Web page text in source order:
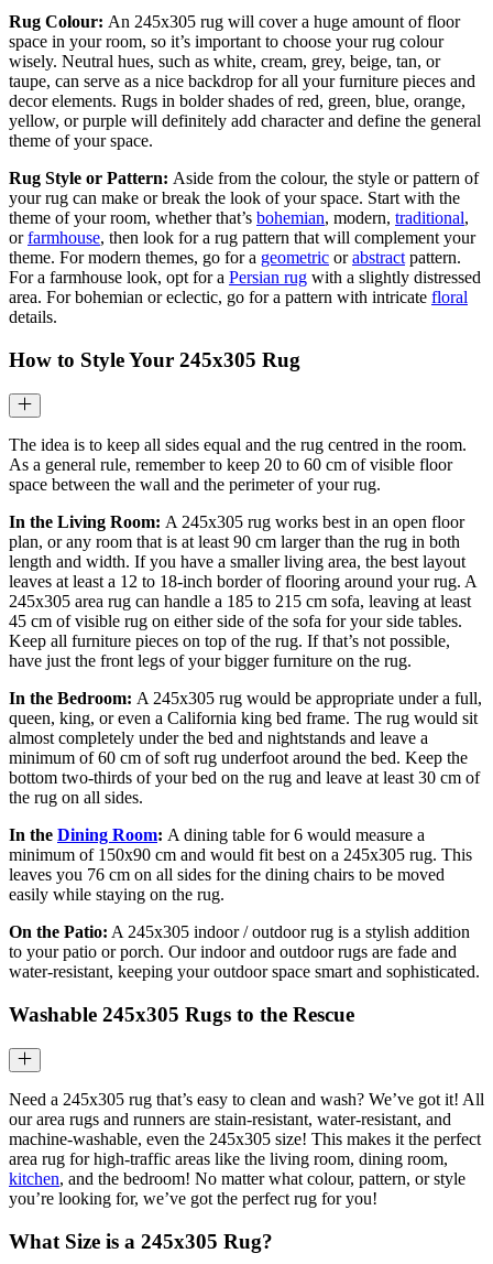
Rug Colour: An 245x305 rug will cover a huge amount of floor
space in your room, so it’s important to choose your rug colour
wisely. Neutral hues, such as white, cream, grey, beige, tan, or
taupe, can serve as a nice backdrop for all your furniture pieces and
decor elements. Rugs in bolder shades of red, green, blue, orange,
yellow, or purple will definitely add character and define the general
theme of your space.
Rug Style or Pattern: Aside from the colour, the style or pattern of
your rug can make or break the look of your space. Start with the
theme of your room, whether that’s bohemian, modern, traditional,
orfarmhouse, then look for a rug pattern that will complement your
theme. For modern themes, go for a geometric orabstract pattern.
For a farmhouse look, opt for a Persian rug with a slightly distressed
area. For bohemian or eclectic, go for a pattern with intricate floral
details.
How to Style Your 245x305 Rug
The idea is to keep all sides equal and the rug centred in the room.
As a general rule, remember to keep 20 to 60 cm of visible floor
space between the wall and the perimeter of your rug.
In the Living Room: A 245x305 rug works best in an open floor
plan, or any room that is at least 90 cm larger than the rug in both
length and width. If you have a smaller living area, the best layout
leaves at least a 12 to 18-inch border of flooring around your rug. A
245x305 area rug can handle a 185 to 215 cm sofa, leaving at least
45 cm of visible rug on either side of the sofa for your side tables.
Keep all furniture pieces on top of the rug. If that’s not possible,
have just the front legs of your bigger furniture on the rug.
In the Bedroom: A 245x305 rug would be appropriate under a full,
queen, king, or even a California king bed frame. The rug would sit
almost completely under the bed and nightstands and leave a
minimum of 60 cm of soft rug underfoot around the bed. Keep the
bottom two-thirds of your bed on the rug and leave at least 30 cm of
the rug on all sides.
In the Dining Room: A dining table for 6 would measure a
minimum of 150x90 cm and would fit best on a 245x305 rug. This
leaves you 76 cm on all sides for the dining chairs to be moved
easily while staying on the rug.
On the Patio: A 245x305 indoor / outdoor rug is a stylish addition
to your patio or porch. Our indoor and outdoor rugs are fade and
water-resistant, keeping your outdoor space smart and sophisticated.
Washable 245x305 Rugs to the Rescue
Need a 245x305 rug that’s easy to clean and wash? We’ve got it! All
our area rugs and runners are stain-resistant, water-resistant, and
machine-washable, even the 245x305 size! This makes it the perfect
area rug for high-traffic areas like the living room, dining room,
kitchen, and the bedroom! No matter what colour, pattern, or style
you’re looking for, we’ve got the perfect rug for you!
What Size is a 245x305 Rug?